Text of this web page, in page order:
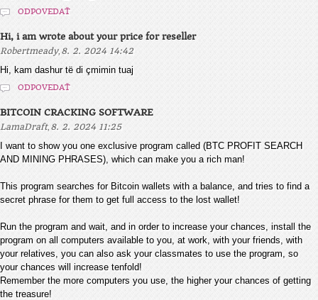
ODPOVEDAŤ
Hi, i am wrote about your price for reseller
Robertmeady, 8. 2. 2024 14:42
Hi, kam dashur të di çmimin tuaj
ODPOVEDAŤ
BITCOIN CRACKING SOFTWARE
LamaDraft, 8. 2. 2024 11:25
I want to show you one exclusive program called (BTC PROFIT SEARCH
AND MINING PHRASES), which can make you a rich man!
This program searches for Bitcoin wallets with a balance, and tries to find a
secret phrase for them to get full access to the lost wallet!
Run the program and wait, and in order to increase your chances, install the
program on all computers available to you, at work, with your friends, with
your relatives, you can also ask your classmates to use the program, so
your chances will increase tenfold!
Remember the more computers you use, the higher your chances of getting
the treasure!